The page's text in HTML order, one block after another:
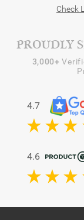
Check
PROUDLY
3,000+
4.7
4.6